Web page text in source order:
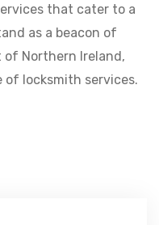
that cater to a
as a beacon of
Northern Ireland,
of locksmith services.